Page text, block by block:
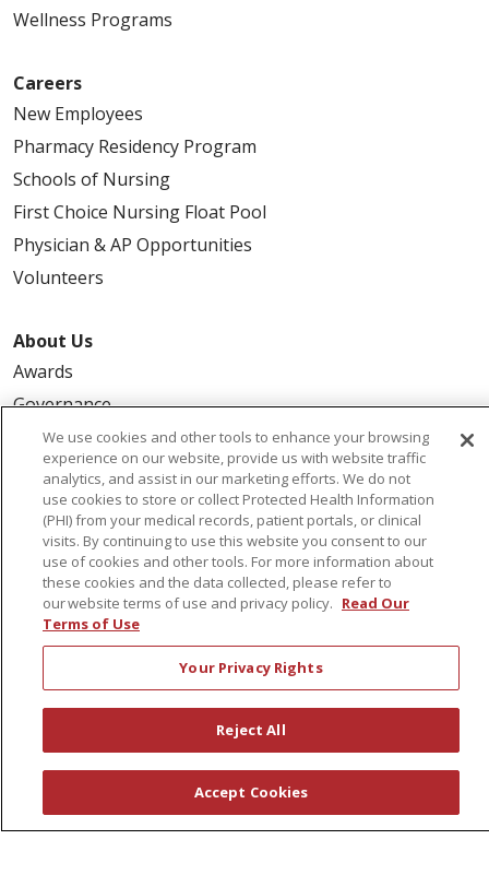
Wellness Programs
Careers
New Employees
Pharmacy Residency Program
Schools of Nursing
First Choice Nursing Float Pool
Physician & AP Opportunities
Volunteers
About Us
Awards
Governance
Coordinated Care
Leadership
News
En Español
© 2026 St. Peter's Health Partners
TERMS OF USE AND ONLINE PRIVACY
YOUR PRIVACY RIGHTS
COOKIE LIST
NOTICE OF PRIVACY PRACTICES
NOTICE OF NONDISCRIMINATION
We use cookies and other tools to enhance your browsing
experience on our website, provide us with website traffic
analytics, and assist in our marketing efforts. We do not
use cookies to store or collect Protected Health Information
(PHI) from your medical records, patient portals, or clinical
visits. By continuing to use this website you consent to our
use of cookies and other tools. For more information about
these cookies and the data collected, please refer to
our website terms of use and privacy policy. Read Our
Terms of Use
Your Privacy Rights
Reject All
Accept Cookies